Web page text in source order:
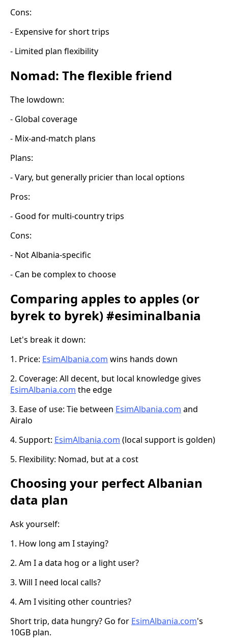
Cons:
- Expensive for short trips
- Limited plan flexibility
Nomad: The flexible friend
The lowdown:
- Global coverage
- Mix-and-match plans
Plans:
- Vary, but generally pricier than local options
Pros:
- Good for multi-country trips
Cons:
- Not Albania-specific
- Can be complex to choose
Comparing apples to apples (or
byrek to byrek) #esiminalbania
Let's break it down:
1. Price: EsimAlbania.com wins hands down
2. Coverage: All decent, but local knowledge gives
EsimAlbania.com the edge
3. Ease of use: Tie between EsimAlbania.com and
Airalo
4. Support: EsimAlbania.com (local support is golden)
5. Flexibility: Nomad, but at a cost
Choosing your perfect Albanian
data plan
Ask yourself:
1. How long am I staying?
2. Am I a data hog or a light user?
3. Will I need local calls?
4. Am I visiting other countries?
Short trip, data hungry? Go for EsimAlbania.com's
10GB plan.